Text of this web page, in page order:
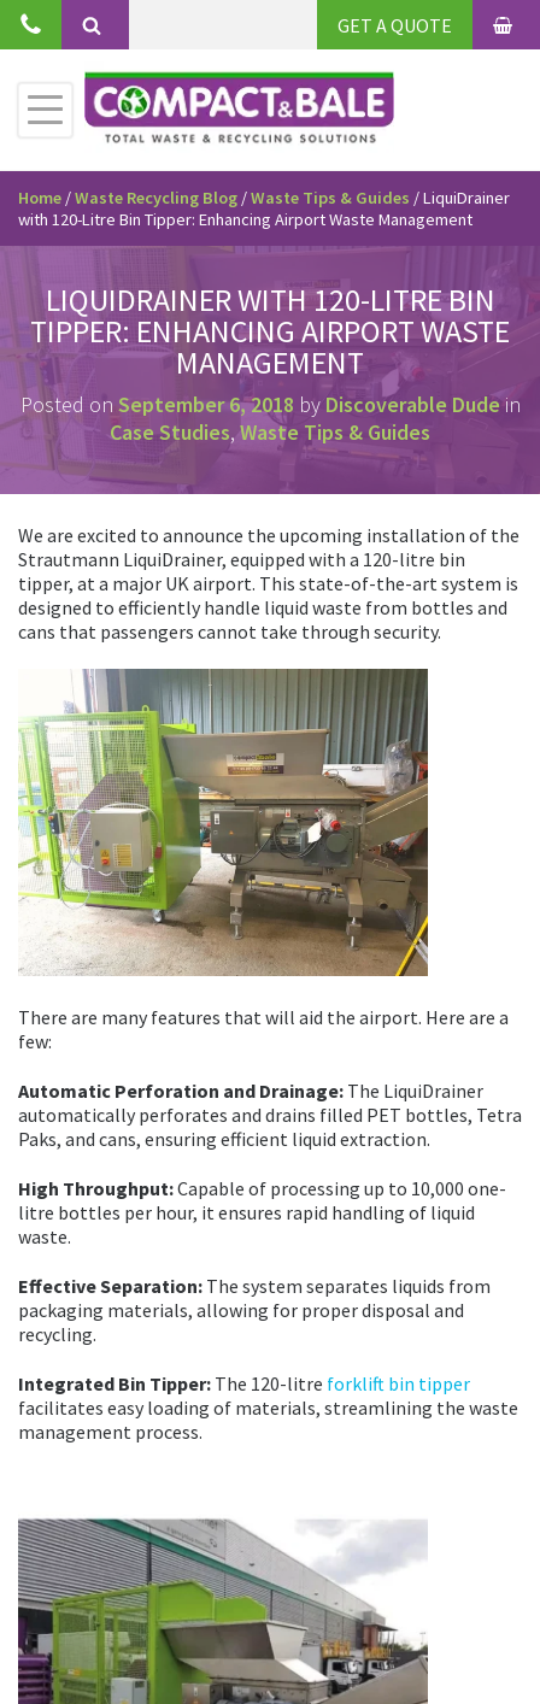
Skip
Search
Toggle
GET A QUOTE
Primary
Menu
Home /Waste Recycling Blog /Waste Tips & Guides /LiquiDrainer
with 120-Litre Bin Tipper: Enhancing Airport Waste Management
LIQUIDRAINER WITH 120-LITRE BIN
TIPPER: ENHANCING AIRPORT WASTE
MANAGEMENT
Posted on September 6, 2018 by Discoverable Dudein
Case Studies, Waste Tips & Guides
We are excited to announce the upcoming installation of the
Strautmann LiquiDrainer, equipped with a 120-litre bin
tipper, at a major UK airport. This state-of-the-art system is
designed to efficiently handle liquid waste from bottles and
cans that passengers cannot take through security.
There are many features that will aid the airport. Here are a
few:
Automatic Perforation and Drainage: The LiquiDrainer
automatically perforates and drains filled PET bottles, Tetra
Paks, and cans, ensuring efficient liquid extraction.
High Throughput:Capable of processing up to 10,000 one-
litre bottles per hour, it ensures rapid handling of liquid
waste.
Effective Separation: The system separates liquids from
packaging materials, allowing for proper disposal and
recycling.
Integrated Bin Tipper: The 120-litre forklift bin tipper
facilitates easy loading of materials, streamlining the waste
management process.